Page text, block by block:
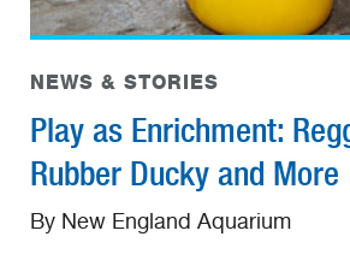
NEWS & STORIES
Play as Enrichment:
Rubber Ducky and More
By New England Aquarium